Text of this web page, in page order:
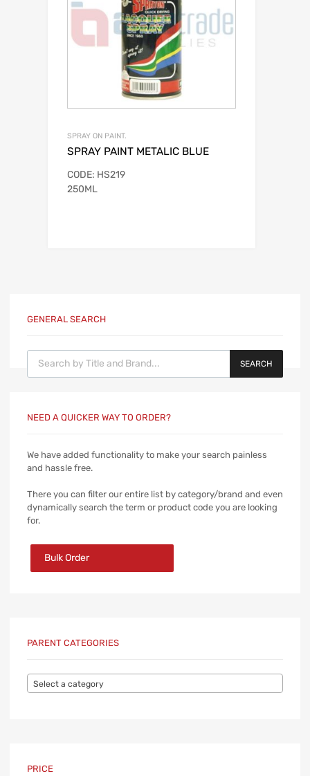
SPRAY ON PAINT.
SPRAY PAINT METALIC BLUE
CODE: HS219
250ML
GENERAL SEARCH
Products search
SEARCH
NEED A QUICKER WAY TO ORDER?
We have added functionality to make your search painless
and hassle free.
There you can filter our entire list by category/brand and even
dynamically search the term or product code you are looking
for.
Bulk Order
PARENT CATEGORIES
Select a category
PRICE